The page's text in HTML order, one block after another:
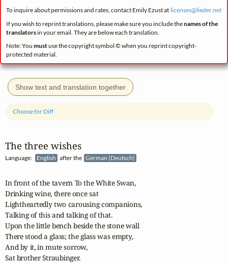
To inquire about permissions and rates, contact Emily Ezust at licenses@lieder.net
If you wish to reprint translations, please make sure you include thenames of the
translatorsin your email. They are below each translation.
Note: You mustuse the copyright symbol © when you reprint copyright-
protected material.
Show text and translation together
The three wishes
Language: English after the German (Deutsch)
Choose for Diff
In front of the tavern To the White Swan,
Drinking wine, there once sat
Lightheartedly two carousing companions,
Talking of this and talking of that.
Upon the little bench beside the stone wall
There stood a glass; the glass was empty,
And by it, in mute sorrow,
Sat brother Straubinger.